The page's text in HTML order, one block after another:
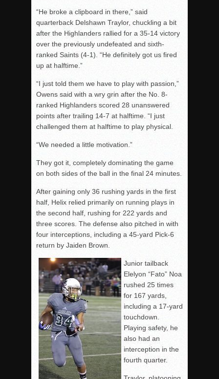
“He broke a clipboard in there,” said
quarterback Delshawn Traylor, chuckling a bit
after the Highlanders rallied for a 35-14 victory
over the previously undefeated and sixth-
ranked Saints (4-1). “He definitely got us fired
up at halftime.”
“I just told them we have to play with passion,”
Owens said with a wry grin after the No. 8-
ranked Highlanders scored 28 unanswered
points after trailing 14-7 at halftime. “I just
challenged them at halftime to play physical.
“We needed a little motivation.”
They got it, completely dominating the game
on both sides of the ball in the final 24 minutes.
After gaining only 36 rushing yards in the first
half, Helix relied primarily on running plays in
the second half, rushing for 222 yards and
three scores. The defense also pitched in with
four interceptions, including a 45-yard Pick-6
return by Jaiden Brown.
Junior tailback
Elelyon “Fato” Noa
rushed 25 times
for 167 yards,
including a 17-yard
touchdown.
Playing safety, he
also had an
interception in the
fourth quarter.